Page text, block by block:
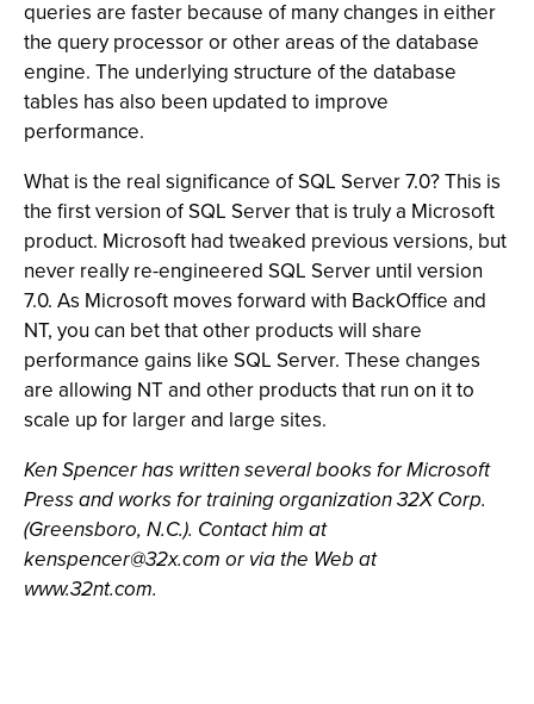
queries are faster because of many changes in either
the query processor or other areas of the database
engine. The underlying structure of the database
tables has also been updated to improve
performance.
What is the real significance of SQL Server 7.0? This is
the first version of SQL Server that is truly a Microsoft
product. Microsoft had tweaked previous versions, but
never really re-engineered SQL Server until version
7.0. As Microsoft moves forward with BackOffice and
NT, you can bet that other products will share
performance gains like SQL Server. These changes
are allowing NT and other products that run on it to
scale up for larger and large sites.
Ken Spencer has written several books for Microsoft
Press and works for training organization 32X Corp.
(Greensboro, N.C.). Contact him at
kenspencer@32x.com or via the Web at
www.32nt.com.